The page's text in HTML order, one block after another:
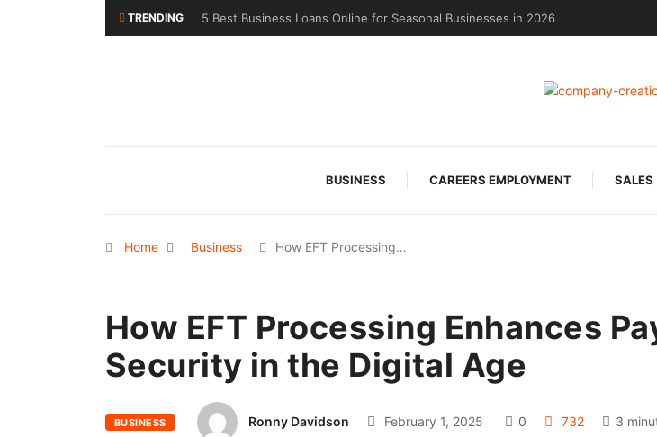
TRENDING 5 Best Business Loans Online for Seasonal Businesses in 2026
BUSINESS CAREERS EMPLOYMENT SALES
Home Business How EFT Processing…
How EFT Processing Enhances
Security in the Digital Age
BUSINESS Ronny Davidson February 1, 2025 0 732 3